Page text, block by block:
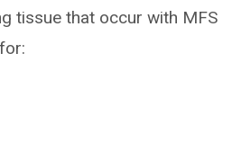
tissue that occur with MFS